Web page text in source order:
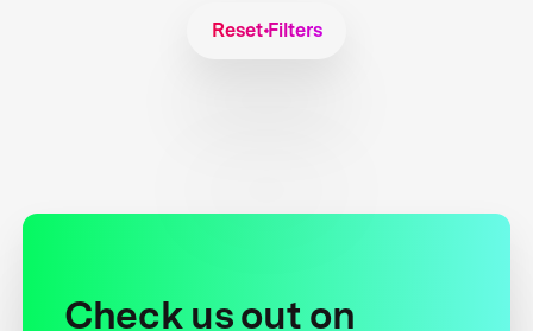
Reset Filters
Check us out on